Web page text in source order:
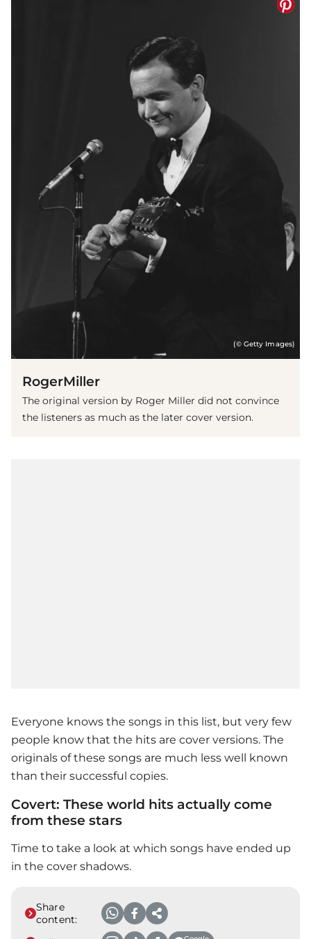
(© Getty Images)
RogerMiller
The original version by Roger Miller did not convince
the listeners as much as the later cover version.
Everyone knows the songs in this list, but very few
people know that the hits are cover versions. The
originals of these songs are much less well known
than their successful copies.
Covert: These world hits actually come
from these stars
Time to take a look at which songs have ended up
in the cover shadows.
Share
content: